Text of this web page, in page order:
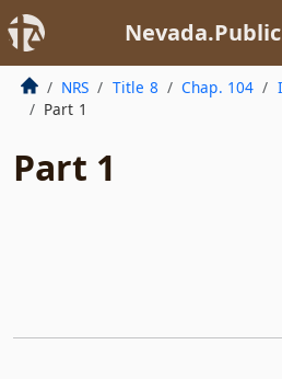
NRS Title 8 Chap. 104
Part 1
Part 1